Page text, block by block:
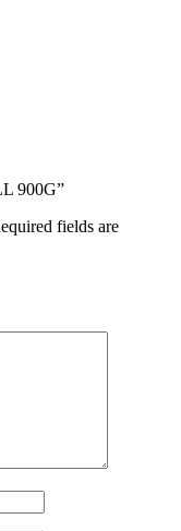
900G”
fields are